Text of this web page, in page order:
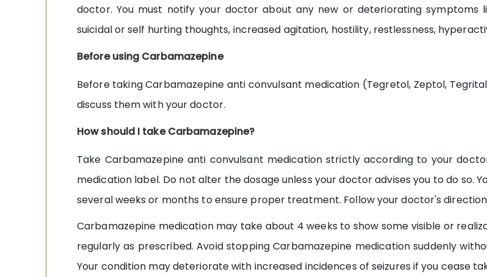
doctor. You must notify your doctor about any new or deteriorating symptoms
suicidal or self hurting thoughts, increased agitation, hostility, restlessness,
Before using Carbamazepine
Before taking Carbamazepine anti convulsant medication (Tegretol, Zeptol,
discuss them with your doctor.
How should I take Carbamazepine?
Take Carbamazepine anti convulsant medication strictly according to your
medication label. Do not alter the dosage unless your doctor advises you to do so.
several weeks or months to ensure proper treatment. Follow your doctor's
Carbamazepine medication may take about 4 weeks to show some visible or
regularly as prescribed. Avoid stopping Carbamazepine medication suddenly
Your condition may deteriorate with increased incidences of seizures if you cease